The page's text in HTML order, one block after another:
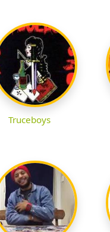
Truceboys